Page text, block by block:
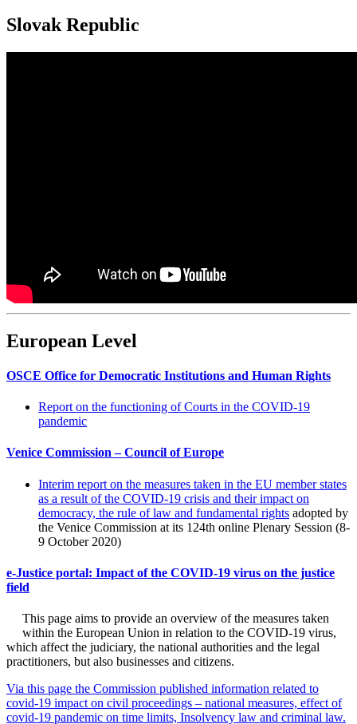
Slovak Republic
European Level
OSCE Office for Democratic Institutions and Human Rights
Report on the functioning of Courts in the COVID-19
pandemic
Venice Commission – Council of Europe
Interim report on the measures taken in the EU member states
as a result of the COVID-19 crisis and their impact on
democracy, the rule of law and fundamental rights adopted by
the Venice Commission at its 124th online Plenary Session (8-
9 October 2020)
e-Justice portal: Impact of the COVID-19 virus on the justice
field
This page aims to provide an overview of the measures taken
within the European Union in relation to the COVID-19 virus,
which affect the judiciary, the national authorities and the legal
practitioners, but also businesses and citizens.
Via this page the Commission published information related to
covid-19 impact on civil proceedings – national measures, effect of
covid-19 pandemic on time limits, Insolvency law and criminal law.